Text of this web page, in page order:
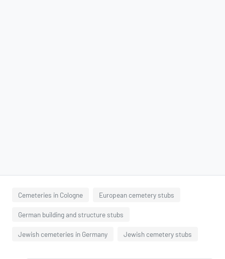
Cemeteries in Cologne European cemetery stubs
German building and structure stubs
Jewish cemeteries in Germany Jewish cemetery stubs